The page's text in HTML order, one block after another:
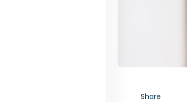
Share